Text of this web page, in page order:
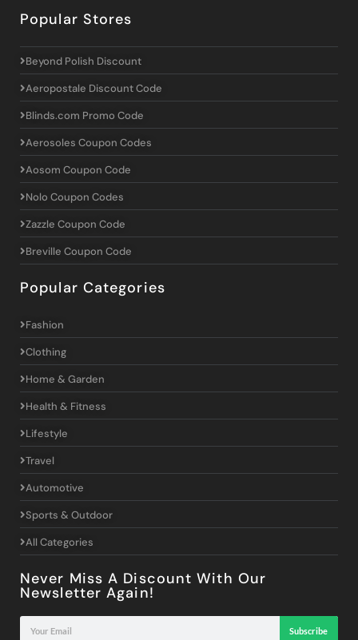
Popular Stores
Beyond Polish Discount
Aeropostale Discount Code
Blinds.com Promo Code
Aerosoles Coupon Codes
Aosom Coupon Code
Nolo Coupon Codes
Zazzle Coupon Code
Breville Coupon Code
Popular Categories
Fashion
Clothing
Home & Garden
Health & Fitness
Lifestyle
Travel
Automotive
Sports & Outdoor
All Categories
Never Miss A Discount With Our
Newsletter Again!
Subscribe